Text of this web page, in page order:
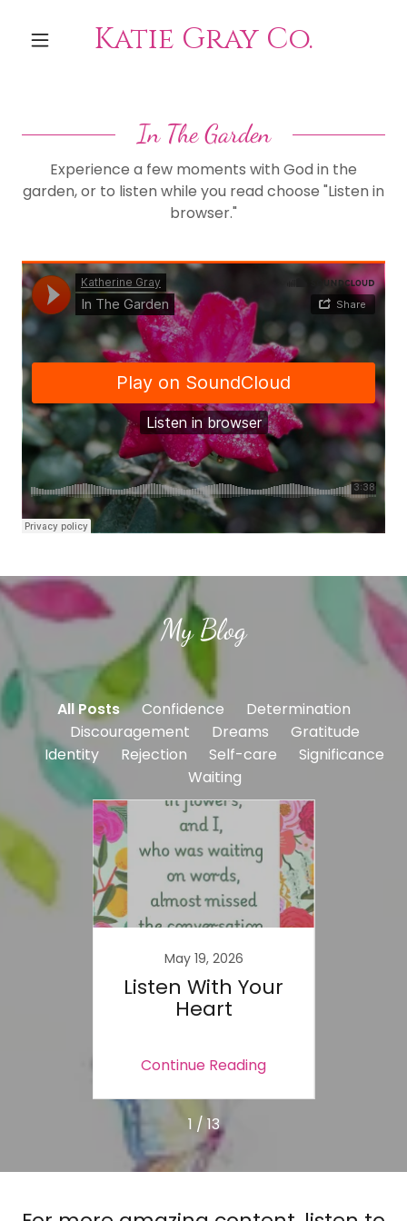
Katie Gray Co.
In The Garden
Experience a few moments with God in the
garden, or to listen while you read choose "Listen in
browser."
My Blog
All Posts Confidence
Determination
Discouragement
Dreams
Gratitude
Identity
Rejection Self-care
Significance
Waiting
May 19, 2026
Listen With Your
Heart
Continue Reading
1 / 13